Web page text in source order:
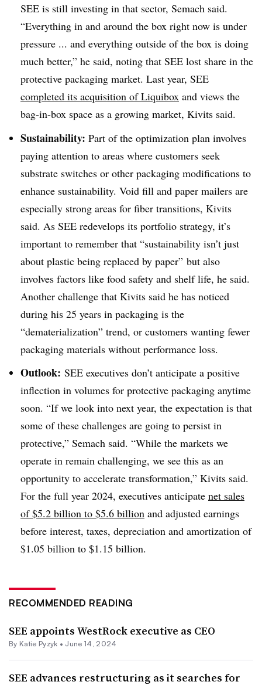
SEE is still investing in that sector, Semach said.
“Everything in and around the box right now is under
pressure ... and everything outside of the box is doing
much better,” he said, noting that SEE lost share in the
protective packaging market. Last year, SEE
completed its acquisition of Liquibox and views the
bag-in-box space as a growing market, Kivits said.
Sustainability: Part of the optimization plan involves
paying attention to areas where customers seek
substrate switches or other packaging modifications to
enhance sustainability. Void fill and paper mailers are
especially strong areas for fiber transitions, Kivits
said. As SEE redevelops its portfolio strategy, it’s
important to remember that “sustainability isn’t just
about plastic being replaced by paper” but also
involves factors like food safety and shelf life, he said.
Another challenge that Kivits said he has noticed
during his 25 years in packaging is the
“dematerialization” trend, or customers wanting fewer
packaging materials without performance loss.
Outlook: SEE executives don’t anticipate a positive
inflection in volumes for protective packaging anytime
soon. “If we look into next year, the expectation is that
some of these challenges are going to persist in
protective,” Semach said. “While the markets we
operate in remain challenging, we see this as an
opportunity to accelerate transformation,” Kivits said.
For the full year 2024, executives anticipate net sales
of $5.2 billion to $5.6 billion and adjusted earnings
before interest, taxes, depreciation and amortization of
$1.05 billion to $1.15 billion.
RECOMMENDED READING
SEE appoints WestRock executive as CEO
By Katie Pyzyk • June 14, 2024
SEE advances restructuring as it searches for